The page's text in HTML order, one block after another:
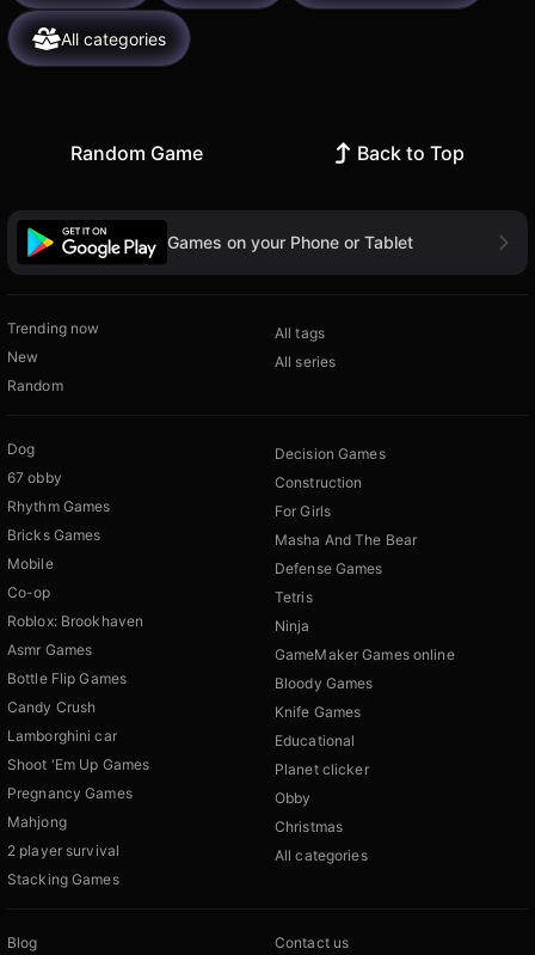
All categories
Random Game Back to Top
Games on your Phone or Tablet
Trending now
New
Random
All tags
All series
Dog
67 obby
Rhythm Games
Bricks Games
Mobile
Co-op
Roblox: Brookhaven
Asmr Games
Bottle Flip Games
Candy Crush
Lamborghini car
Shoot 'Em Up Games
Pregnancy Games
Mahjong
2 player survival
Stacking Games
Decision Games
Construction
For Girls
Masha And The Bear
Defense Games
Tetris
Ninja
GameMaker Games online
Bloody Games
Knife Games
Educational
Planet clicker
Obby
Christmas
All categories
Blog Contact us